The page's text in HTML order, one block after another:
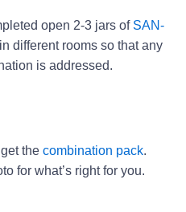
open 2-3 jars of SAN-
different rooms so that any
is addressed.
the combination pack.
for what’s right for you.